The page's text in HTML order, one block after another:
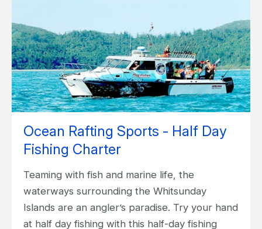
Ocean Rafting Sports - Half Day
Fishing Charter
Teaming with fish and marine life, the
waterways surrounding the Whitsunday
Islands are an angler’s paradise. Try your hand
at half day fishing with this half-day fishing